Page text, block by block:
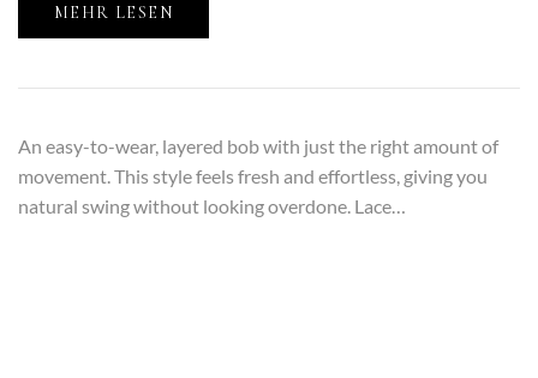
MEHR LESEN
An easy-to-wear, layered bob with just the right amount of
movement. This style feels fresh and effortless, giving you
natural swing without looking overdone. Lace…